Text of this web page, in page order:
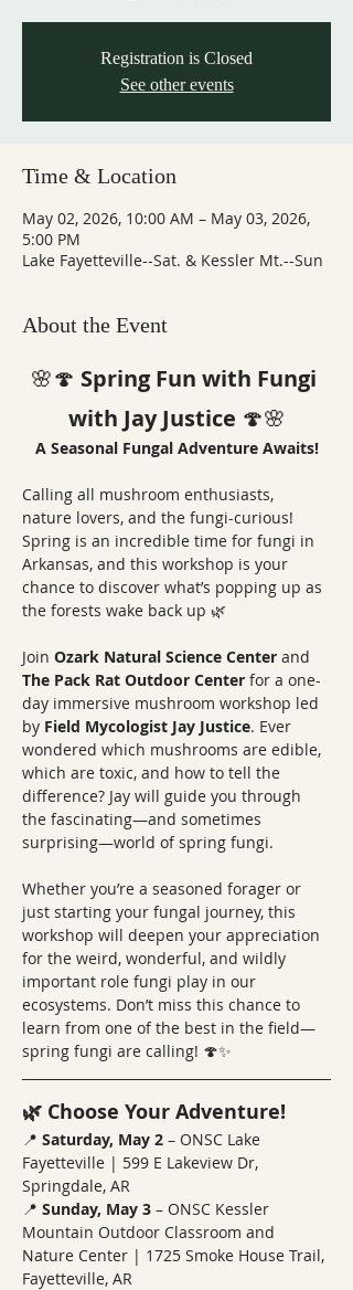
Registration is Closed
See other events
Time & Location
May 02, 2026, 10:00 AM – May 03, 2026,
5:00 PM
Lake Fayetteville--Sat. & Kessler Mt.--Sun
About the Event
🌸🍄 Spring Fun with Fungi
with Jay Justice 🍄🌸
A Seasonal Fungal Adventure Awaits!
Calling all mushroom enthusiasts,
nature lovers, and the fungi-curious!
Spring is an incredible time for fungi in
Arkansas, and this workshop is your
chance to discover what’s popping up as
the forests wake back up 🌿
Join Ozark Natural Science Center and
The Pack Rat Outdoor Center for a one-
day immersive mushroom workshop led
by Field Mycologist Jay Justice. Ever
wondered which mushrooms are edible,
which are toxic, and how to tell the
difference? Jay will guide you through
the fascinating—and sometimes
surprising—world of spring fungi.
Whether you’re a seasoned forager or
just starting your fungal journey, this
workshop will deepen your appreciation
for the weird, wonderful, and wildly
important role fungi play in our
ecosystems. Don’t miss this chance to
learn from one of the best in the field—
spring fungi are calling! 🍄✨
🌿 Choose Your Adventure!
📍 Saturday, May 2 – ONSC Lake
Fayetteville | 599 E Lakeview Dr,
Springdale, AR
📍 Sunday, May 3 – ONSC Kessler
Mountain Outdoor Classroom and
Nature Center | 1725 Smoke House Trail,
Fayetteville, AR